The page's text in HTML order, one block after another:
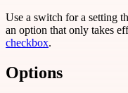
Use a switch for a setting
an option that only takes
checkbox.
Options